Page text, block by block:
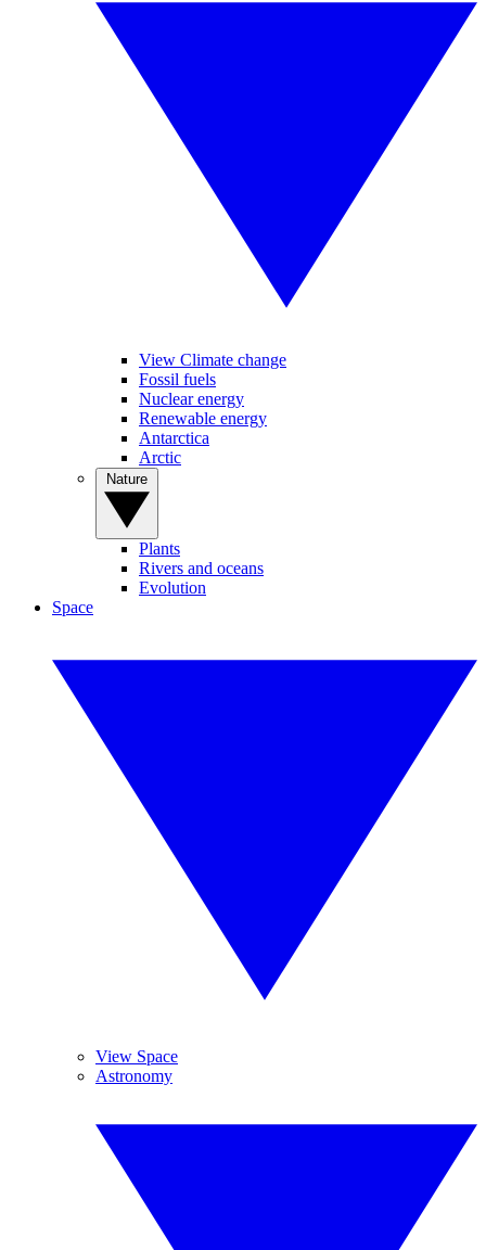
View Climate change
Fossil fuels
Nuclear energy
Renewable energy
Antarctica
Arctic
Plants
Rivers and oceans
Evolution
Space
View Space
Astronomy